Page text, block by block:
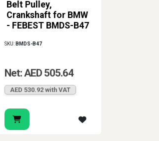
the vehicle’s OE
and gives the
one component.
Belt Pulley,
Crankshaft for BMW
- FEBEST BMDS-B47
SKU: BMDS-B47
Net: AED 505.64
AED 530.92 with VAT